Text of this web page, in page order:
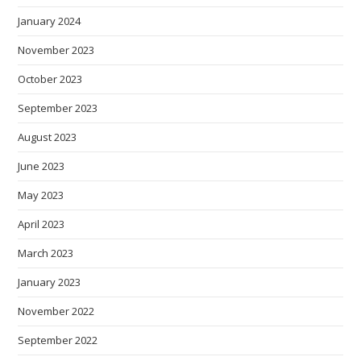
January 2024
November 2023
October 2023
September 2023
August 2023
June 2023
May 2023
April 2023
March 2023
January 2023
November 2022
September 2022